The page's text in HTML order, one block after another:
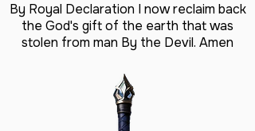
By Royal Declaration I now reclaim back
the God's gift of the earth that was
stolen from man By the Devil. Amen